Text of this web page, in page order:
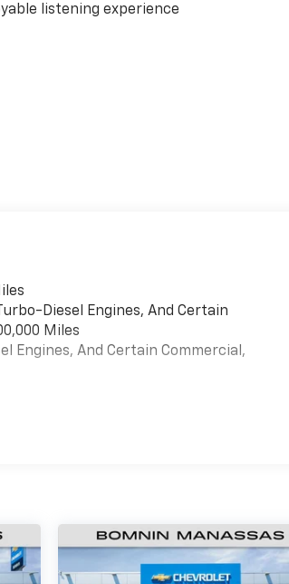
listening experience
Diesel Engines, And Certain
Miles
Engines, And Certain Commercial,